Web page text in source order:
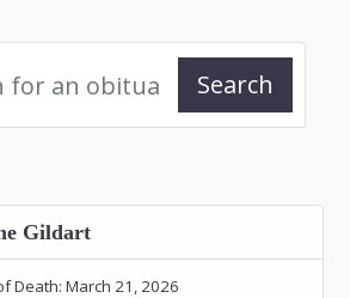
Search
Gildart
Death: March 21, 2026